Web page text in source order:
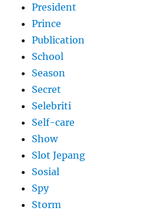
President
Prince
Publication
School
Season
Secret
Selebriti
Self-care
Show
Slot Jepang
Sosial
Spy
Storm